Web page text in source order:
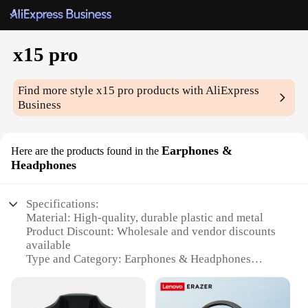
x15 pro
Find more stylex15 pro products with AliExpress
Business
Here are the products found in the Earphones &
Headphones
Specifications:
Material: High-quality, durable plastic and metal
Product Discount: Wholesale and vendor discounts
available
Type and Category: Earphones & Headphones
Usage and Purpose: Ideal for music enthusiasts and